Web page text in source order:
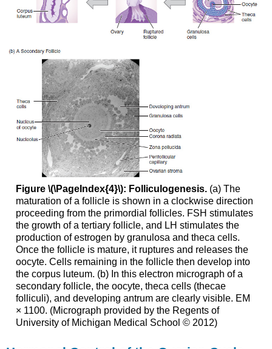
Figure \(\PageIndex{4}\): Folliculogenesis.(a) The
maturation of a follicle is shown in a clockwise direction
proceeding from the primordial follicles. FSH stimulates
the growth of a tertiary follicle, and LH stimulates the
production of estrogen by granulosa and theca cells.
Once the follicle is mature, it ruptures and releases the
oocyte. Cells remaining in the follicle then develop into
the corpus luteum. (b) In this electron micrograph of a
secondary follicle, the oocyte, theca cells (thecae
folliculi), and developing antrum are clearly visible. EM
× 1100. (Micrograph provided by the Regents of
University of Michigan Medical School © 2012)